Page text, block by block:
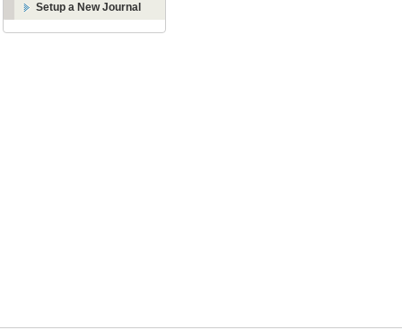
Setup a New Journal